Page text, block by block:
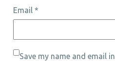
Email *
Save my name and email